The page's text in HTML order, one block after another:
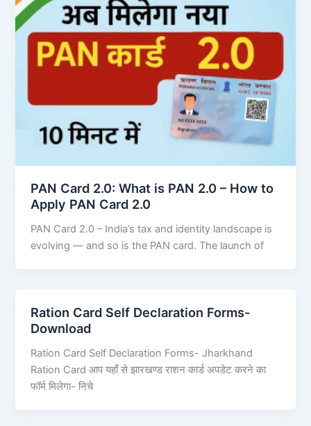
PAN Card 2.0: What is PAN 2.0 – How to
Apply PAN Card 2.0
PAN Card 2.0 – India’s tax and identity landscape is
evolving — and so is the PAN card. The launch of
Ration Card Self Declaration Forms-
Download
Ration Card Self Declaration Forms- Jharkhand
Ration Card आप यहाँ से झारखण्ड राशन कार्ड अपडेट करने का
फॉर्म मिलेगा- निचे